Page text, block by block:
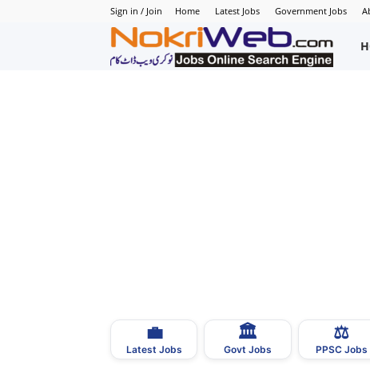
Sign in / Join Home Latest Jobs Government Jobs
–
💼
Latest Jobs
🏛
Govt Jobs
⚖️
PPSC Jobs